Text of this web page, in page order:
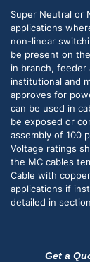
Super Neutral or
applications
non-linear
be present on
in branch, feeder
institutional and
approves for
can be used in
be exposed or
assembly of 100
Voltage ratings
the MC cables
Cable with
applications if
detailed in
Get a